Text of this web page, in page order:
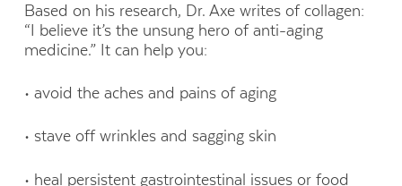
Based on his research, Dr. Axe writes of collagen:
“I believe it’s the unsung hero of anti-aging
medicine.” It can help you:
• avoid the aches and pains of aging
• stave off wrinkles and sagging skin
• heal persistent gastrointestinal issues or food